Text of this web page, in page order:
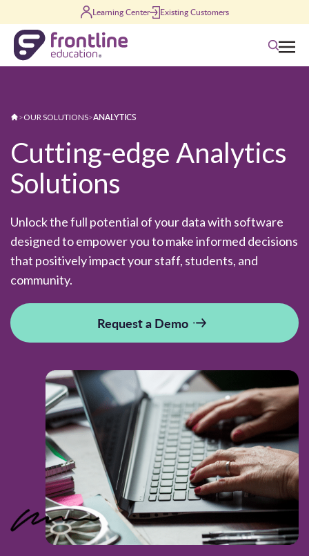
Learning Center Existing Customers
Search
>OUR SOLUTIONS>ANALYTICS
Cutting-edge Analytics
Solutions
Unlock the full potential of your data with software
designed to empower you to make informed decisions
that positively impact your staff, students, and
community.
Request a Demo